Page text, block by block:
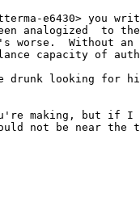
e6430> you
analogized  to
worse.  Without
capacity of
looking for
making, but if I
would not be near